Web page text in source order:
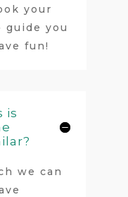
your
guide you
fun!
is
we can